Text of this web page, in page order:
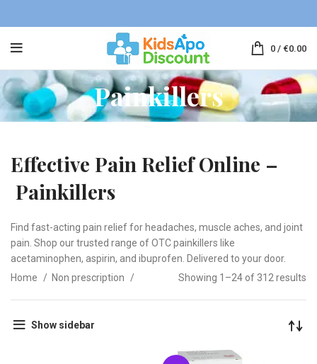
0 / €0.00
Painkillers
Effective Pain Relief Online –
Painkillers
Find fast-acting pain relief for headaches, muscle aches, and joint
pain. Shop our trusted range of OTC painkillers like
acetaminophen, aspirin, and ibuprofen. Delivered to your door.
Home
Non prescription Showing 1–24 of 312 results
Show sidebar